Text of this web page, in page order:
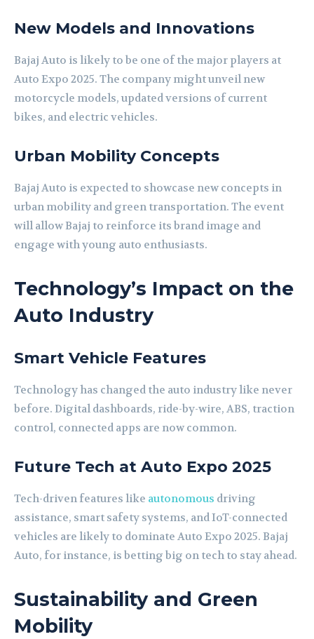
New Models and Innovations
Bajaj Auto is likely to be one of the major players at
Auto Expo 2025. The company might unveil new
motorcycle models, updated versions of current
bikes, and electric vehicles.
Urban Mobility Concepts
Bajaj Auto is expected to showcase new concepts in
urban mobility and green transportation. The event
will allow Bajaj to reinforce its brand image and
engage with young auto enthusiasts.
Technology’s Impact on the
Auto Industry
Smart Vehicle Features
Technology has changed the auto industry like never
before. Digital dashboards, ride-by-wire, ABS, traction
control, connected apps are now common.
Future Tech at Auto Expo 2025
Tech-driven features like autonomous driving
assistance, smart safety systems, and IoT-connected
vehicles are likely to dominate Auto Expo 2025. Bajaj
Auto, for instance, is betting big on tech to stay ahead.
Sustainability and Green
Mobility